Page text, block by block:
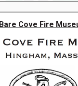
Bare Cove Fire